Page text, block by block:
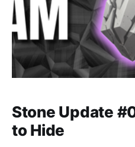
Stone Update
to Hide